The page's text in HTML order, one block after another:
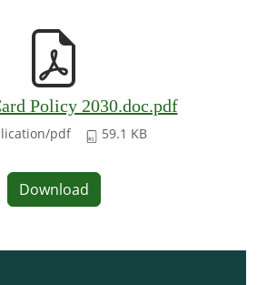
Policy 2030.doc.pdf
pdf 59.1 KB
Download